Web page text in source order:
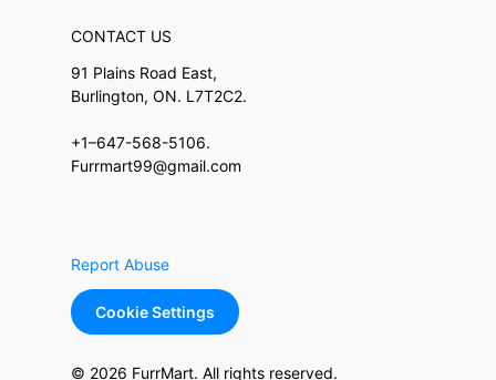
CONTACT US
91 Plains Road East,
Burlington, ON. L7T2C2.
+1–647-568-5106.
Furrmart99@gmail.com
Report Abuse
Cookie Settings
© 2026 FurrMart. All rights reserved.